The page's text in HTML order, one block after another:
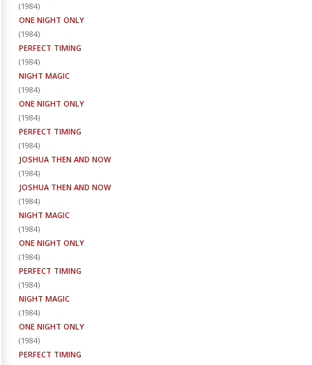
(1984)
ONE NIGHT ONLY
(1984)
PERFECT TIMING
(1984)
NIGHT MAGIC
(1984)
ONE NIGHT ONLY
(1984)
PERFECT TIMING
(1984)
JOSHUA THEN AND NOW
(1984)
JOSHUA THEN AND NOW
(1984)
NIGHT MAGIC
(1984)
ONE NIGHT ONLY
(1984)
PERFECT TIMING
(1984)
NIGHT MAGIC
(1984)
ONE NIGHT ONLY
(1984)
PERFECT TIMING